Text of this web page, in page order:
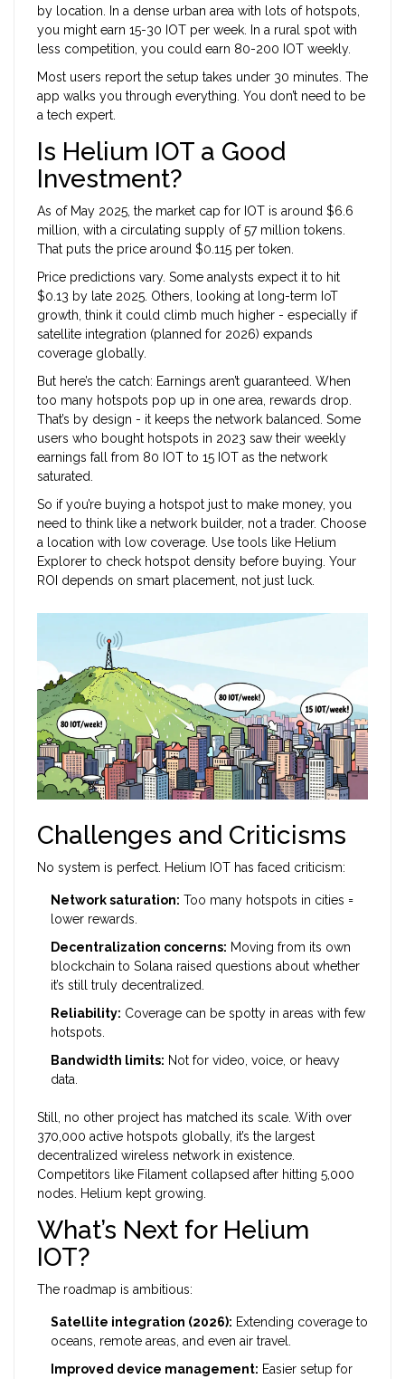
by location. In a dense urban area with lots of hotspots,
you might earn 15-30 IOT per week. In a rural spot with
less competition, you could earn 80-200 IOT weekly.
Most users report the setup takes under 30 minutes. The
app walks you through everything. You don’t need to be
a tech expert.
Is Helium IOT a Good
Investment?
As of May 2025, the market cap for IOT is around $6.6
million, with a circulating supply of 57 million tokens.
That puts the price around $0.115 per token.
Price predictions vary. Some analysts expect it to hit
$0.13 by late 2025. Others, looking at long-term IoT
growth, think it could climb much higher - especially if
satellite integration (planned for 2026) expands
coverage globally.
But here’s the catch: Earnings aren’t guaranteed. When
too many hotspots pop up in one area, rewards drop.
That’s by design - it keeps the network balanced. Some
users who bought hotspots in 2023 saw their weekly
earnings fall from 80 IOT to 15 IOT as the network
saturated.
So if you’re buying a hotspot just to make money, you
need to think like a network builder, not a trader. Choose
a location with low coverage. Use tools like Helium
Explorer to check hotspot density before buying. Your
ROI depends on smart placement, not just luck.
Challenges and Criticisms
No system is perfect. Helium IOT has faced criticism:
Network saturation: Too many hotspots in cities =
lower rewards.
Decentralization concerns: Moving from its own
blockchain to Solana raised questions about whether
it’s still truly decentralized.
Reliability: Coverage can be spotty in areas with few
hotspots.
Bandwidth limits: Not for video, voice, or heavy
data.
Still, no other project has matched its scale. With over
370,000 active hotspots globally, it’s the largest
decentralized wireless network in existence.
Competitors like Filament collapsed after hitting 5,000
nodes. Helium kept growing.
What’s Next for Helium
IOT?
The roadmap is ambitious:
Satellite integration (2026): Extending coverage to
oceans, remote areas, and even air travel.
Improved device management: Easier setup for